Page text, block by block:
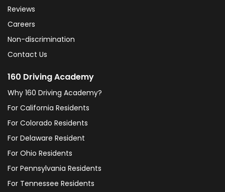
Reviews
Careers
Non-discrimination
Contact Us
160 Driving Academy
Why 160 Driving Academy?
For California Residents
For Colorado Residents
For Delaware Resident
For Ohio Residents
For Pennsylvania Residents
For Tennessee Residents